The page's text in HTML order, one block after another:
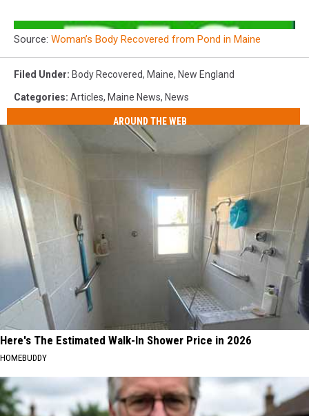
Source: Woman’s Body Recovered from Pond in Maine
Filed Under: Body Recovered, Maine, New England
Categories: Articles, Maine News, News
AROUND THE WEB
Here's The Estimated Walk-In Shower Price in 2026
HOMEBUDDY